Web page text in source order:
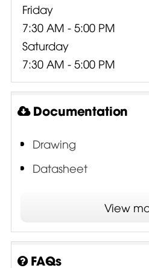
Friday
7:30 AM - 5:00 PM
Saturday
7:30 AM - 5:00 PM
Documentation
Drawing
Datasheet
View
FAQs